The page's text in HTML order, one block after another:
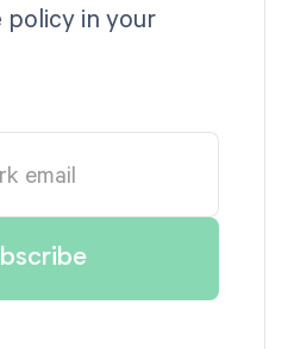
policy in your